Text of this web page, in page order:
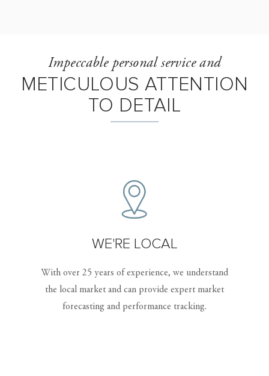
Impeccable personal service and
METICULOUS ATTENTION
TO DETAIL
WE'RE LOCAL
With over 25 years of experience, we understand
the local market and can provide expert market
forecasting and performance tracking.